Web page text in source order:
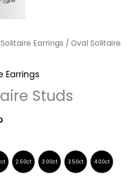
Solitaire Earrings / Oval Solitaire
Earrings
Studs